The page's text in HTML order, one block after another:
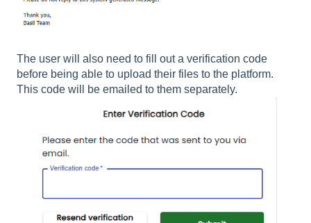
The user will also need to fill out a verification code
before being able to upload their files to the platform.
This code will be emailed to them separately.